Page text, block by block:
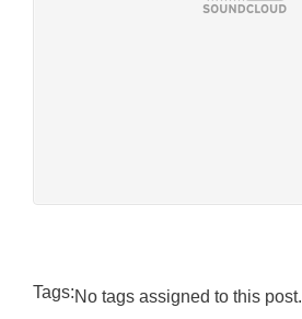
Tags:No tags assigned to this post.